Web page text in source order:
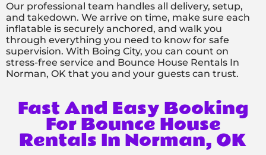
Our professional team handles all delivery, setup,
and takedown. We arrive on time, make sure each
inflatable is securely anchored, and walk you
through everything you need to know for safe
supervision. With Boing City, you can count on
stress-free service and Bounce House Rentals In
Norman, OK that you and your guests can trust.
Fast And Easy Booking
For Bounce House
Rentals In Norman, OK